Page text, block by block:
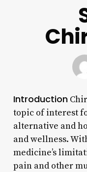
Introduction
topic of interest
alternative and
and wellness.
medicine’s
pain and other